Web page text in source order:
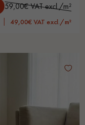
59,00€ VAT excl./m²
49,00€ VAT excl./m²